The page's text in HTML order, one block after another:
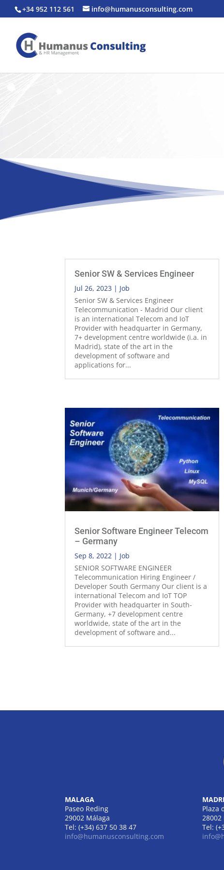
+34 952 112 561 info@humanusconsulting.com
Senior SW & Services Engineer
Jul 26, 2023 | Job
Senior SW & Services Engineer
Telecommunication - Madrid Our client
is an international Telecom and IoT
Provider with headquarter in Germany,
7+ development centre worldwide (i.a. in
Madrid), state of the art in the
development of software and
applications for...
Senior Software Engineer Telecom
– Germany
Sep 8, 2022 | Job
SENIOR SOFTWARE ENGINEER
Telecommunication Hiring Engineer /
Developer South Germany Our client is a
international Telecom and IoT TOP
Provider with headquarter in South-
Germany, +7 development centre
worldwide, state of the art in the
development of software and...
MALAGA
Paseo Reding
29002 Málaga
Tel: (+34) 637 50 38 47
info@humanusconsulting.com
Plaza
Tel: